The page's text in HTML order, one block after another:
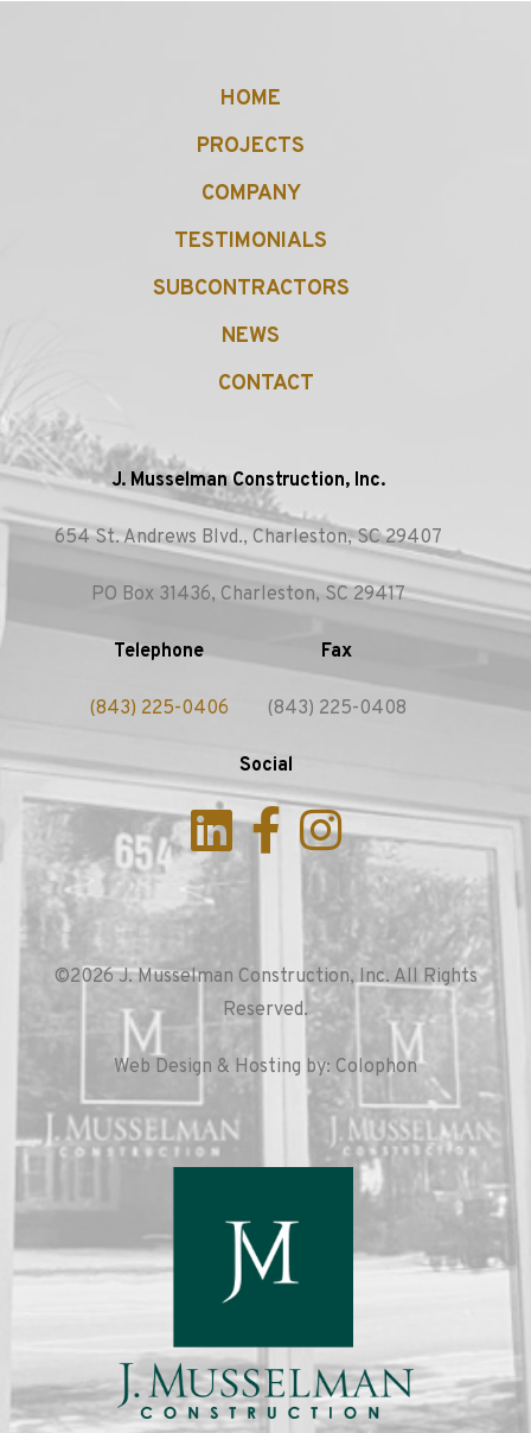
HOME
PROJECTS
COMPANY
TESTIMONIALS
SUBCONTRACTORS
NEWS
CONTACT
J. Musselman Construction, Inc.
654 St. Andrews Blvd., Charleston, SC 29407
PO Box 31436, Charleston, SC 29417
Telephone
(843) 225-0406
Fax
(843) 225-0408
Social
©2026 J. Musselman Construction, Inc. All Rights
Reserved.
Web Design & Hosting by: Colophon